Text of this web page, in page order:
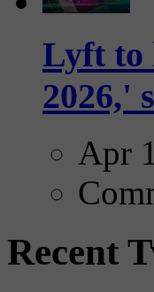
Lyft to
2026,'
Apr
Recent